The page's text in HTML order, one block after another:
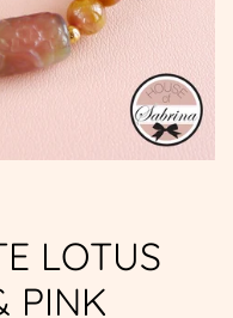
LOTUS
PINK